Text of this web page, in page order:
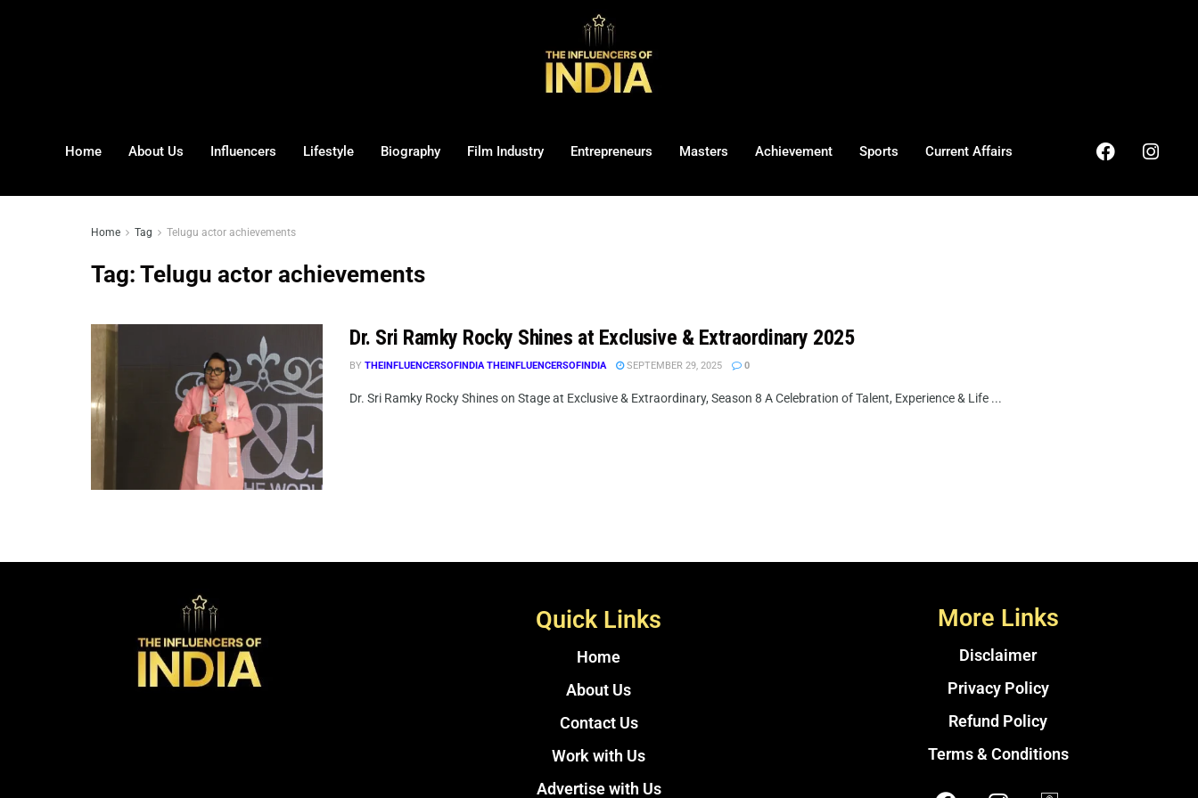
Home About Us Influencers Lifestyle Biography Film Industry Entrepreneurs Masters Achievement Sports Current Affairs
Home Tag Telugu actor achievements
Tag: Telugu actor achievements
Dr. Sri Ramky Rocky Shines at Exclusive & Extraordinary 2025
BY THEINFLUENCERSOFINDIA THEINFLUENCERSOFINDIA SEPTEMBER 29, 2025 0
Dr. Sri Ramky Rocky Shines on Stage at Exclusive & Extraordinary, Season 8 A Celebration of Talent, Experience & Life ...
Quick Links
Home
About Us
Contact Us
Work with Us
Advertise with Us
More Links
Disclaimer
Privacy Policy
Refund Policy
Terms & Conditions